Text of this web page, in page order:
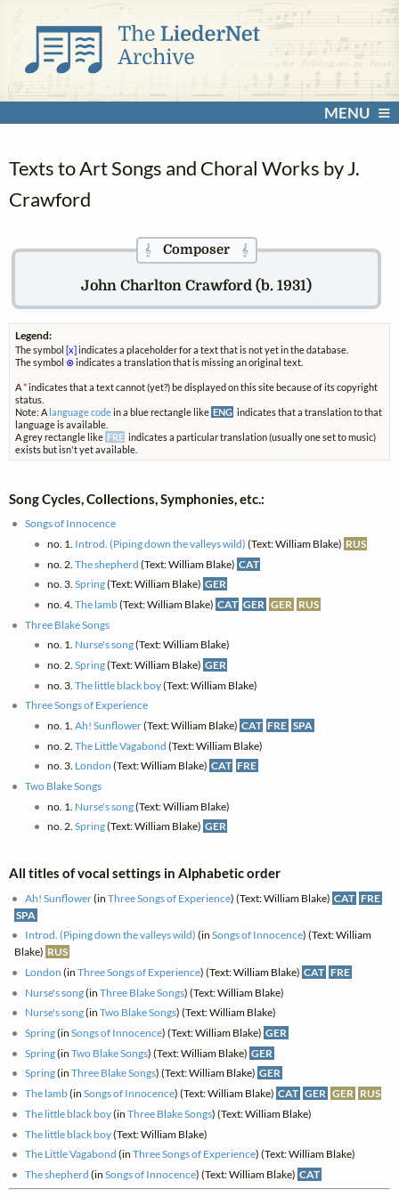
MENU
Texts to Art Songs and Choral Works by J.
Crawford
𝄞Composer 𝄞
John Charlton Crawford (b. 1931)
Legend:
The symbol [x] indicates a placeholder for a text that is not yet in the database.
The symbol ⊗indicates a translation that is missing an original text.
A*indicates that a text cannot (yet?) be displayed on this site because of its copyright
status.
Note: A language codein a blue rectangle like ENG indicates that a translation to that
language is available.
A grey rectangle like FRE indicates a particular translation (usually one set to music)
exists but isn't yet available.
Song Cycles, Collections, Symphonies, etc.:
Songs of Innocence
no. 1. Introd. (Piping down the valleys wild) (Text: William Blake) RUS
no. 2. The shepherd (Text: William Blake) CAT
no. 3. Spring(Text: William Blake) GER
no. 4. The lamb(Text: William Blake) CAT GER GER RUS
Three Blake Songs
no. 1. Nurse's song(Text: William Blake)
no. 2. Spring(Text: William Blake) GER
no. 3. The little black boy(Text: William Blake)
Three Songs of Experience
no. 1. Ah! Sunflower(Text: William Blake) CAT FRE SPA
no. 2. The Little Vagabond (Text: William Blake)
no. 3. London (Text: William Blake) CAT FRE
Two Blake Songs
no. 1. Nurse's song(Text: William Blake)
no. 2. Spring(Text: William Blake) GER
All titles of vocal settings in Alphabetic order
Ah! Sunflower(inThree Songs of Experience) (Text: William Blake) CAT FRE
SPA
Introd. (Piping down the valleys wild) (inSongs of Innocence) (Text: William
Blake) RUS
London (inThree Songs of Experience) (Text: William Blake) CAT FRE
Nurse's song(inThree Blake Songs) (Text: William Blake)
Nurse's song(inTwo Blake Songs) (Text: William Blake)
Spring(inSongs of Innocence) (Text: William Blake) GER
Spring(inTwo Blake Songs) (Text: William Blake) GER
Spring(inThree Blake Songs) (Text: William Blake) GER
The lamb(inSongs of Innocence) (Text: William Blake) CAT GER GER RUS
The little black boy(inThree Blake Songs) (Text: William Blake)
The little black boy(Text: William Blake)
The Little Vagabond (inThree Songs of Experience) (Text: William Blake)
The shepherd (inSongs of Innocence) (Text: William Blake) CAT